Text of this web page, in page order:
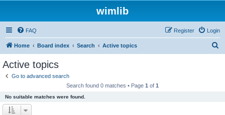
wimlib
FAQ Login
Register
Home Board index Search Active topics
Active topics
Go to advanced search
Search found 0 matches • Page 1 of 1
No suitable matches were found.